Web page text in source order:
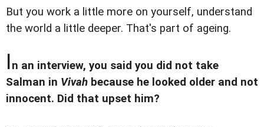
But you work a little more on yourself, understand
the world a little deeper. That's part of ageing.
In an interview, you said you did not take
Salman in Vivah because he looked older and not
innocent. Did that upset him?